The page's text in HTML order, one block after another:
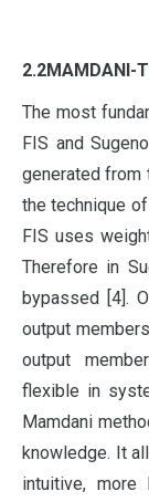
2.2MAMDANI-
The most
FIS and
generated from
the technique
FIS uses
Therefore in
bypassed [4].
output
output
flexible in
Mamdani
knowledge. It
intuitive, more